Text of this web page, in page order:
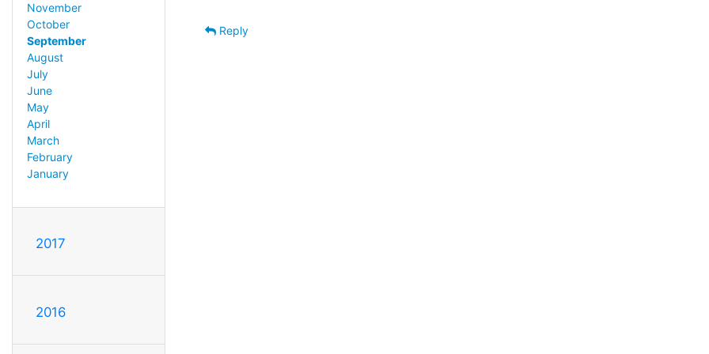
November
October
September
August
July
June
May
April
March
February
January
2017
2016
Reply